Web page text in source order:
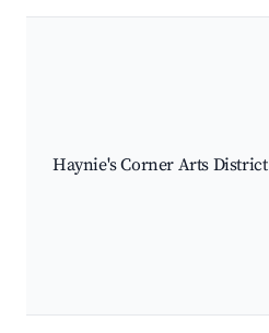
Haynie's Corner Arts District